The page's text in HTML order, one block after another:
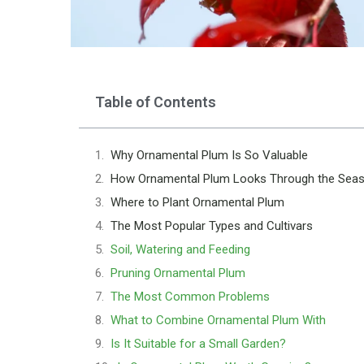
Table of Contents
Why Ornamental Plum Is So Valuable
How Ornamental Plum Looks Through the
Where to Plant Ornamental Plum
The Most Popular Types and Cultivars
Soil, Watering and Feeding
Pruning Ornamental Plum
The Most Common Problems
What to Combine Ornamental Plum With
Is It Suitable for a Small Garden?